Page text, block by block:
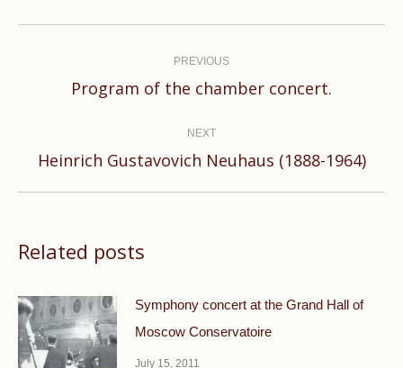
PREVIOUS
Previous
Program of the chamber concert.
NEXT
Next
Heinrich Gustavovich Neuhaus (1888-1964)
Related posts
Symphony concert at the Grand Hall of
Moscow Conservatoire
July 15, 2011